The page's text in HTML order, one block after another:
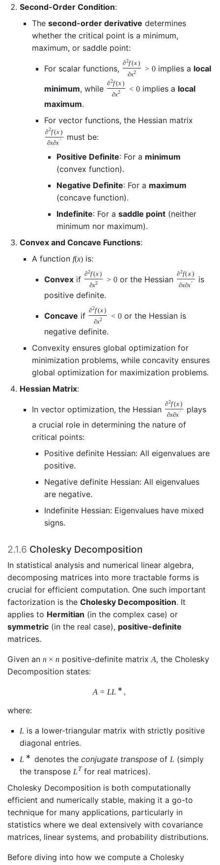
Second-Order Condition:
The second-order derivative determines
whether the critical point is a minimum,
maximum, or saddle point:
For scalar functions,
∂2f(x)
∂x2 > 0implies a local
minimum, while
∂2f(x)
∂x2 < 0implies a local
maximum.
For vector functions, the Hessian matrix
∂2f(x)
∂x∂x ′
must be:
Positive Definite: For a minimum
(convex function).
Negative Definite: For a maximum
(concave function).
Indefinite: For a saddle point (neither
minimum nor maximum).
Convex and Concave Functions:
A function f(x) is:
Convex if
∂2f(x)
∂x2 > 0or the Hessian
∂2f(x)
∂x∂x ′
is
positive definite.
Concave if
∂2f(x)
∂x2 < 0or the Hessian is
negative definite.
Convexity ensures global optimization for
minimization problems, while concavity ensures
global optimization for maximization problems.
Hessian Matrix:
In vector optimization, the Hessian
∂2f(x)
∂x∂x ′
plays
a crucial role in determining the nature of
critical points:
Positive definite Hessian: All eigenvalues are
positive.
Negative definite Hessian: All eigenvalues
are negative.
Indefinite Hessian: Eigenvalues have mixed
signs.
2.1.6 Cholesky Decomposition
In statistical analysis and numerical linear algebra,
decomposing matrices into more tractable forms is
crucial for efficient computation. One such important
factorization is the Cholesky Decomposition. It
applies to Hermitian (in the complex case) or
symmetric (in the real case), positive-definite
matrices.
Given an n × npositive-definite matrixA, the Cholesky
Decomposition states:
A = LL ∗ ,
where:
L is a lower-triangular matrix with strictly positive
diagonal entries.
L ∗ denotes the conjugate transposeof L (simply
the transpose L T for real matrices).
Cholesky Decomposition is both computationally
efficient and numerically stable, making it a go-to
technique for many applications, particularly in
statistics where we deal extensively with covariance
matrices, linear systems, and probability distributions.
Before diving into how we compute a Cholesky